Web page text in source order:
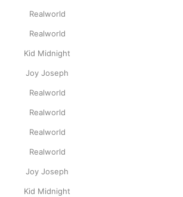
Realworld
Realworld
Kid Midnight
Joy Joseph
Realworld
Realworld
Realworld
Realworld
Joy Joseph
Kid Midnight